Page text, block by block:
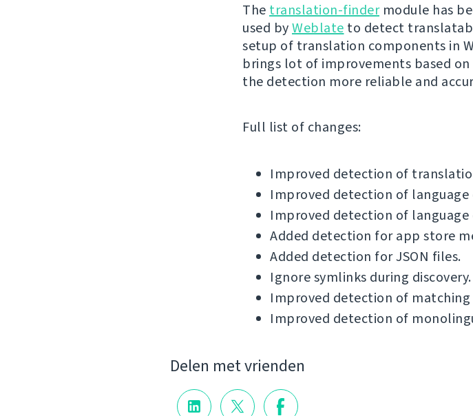
The translation-findermodule has
used byWeblate to detect
setup of translation components in
brings lot of improvements based
the detection more reliable and
Full list of changes:
Improved detection of
Improved detection of
Improved detection of
Added detection for app store
Added detection for JSON files.
Ignore symlinks during discovery.
Improved detection of matching
Improved detection of
Delen met vrienden